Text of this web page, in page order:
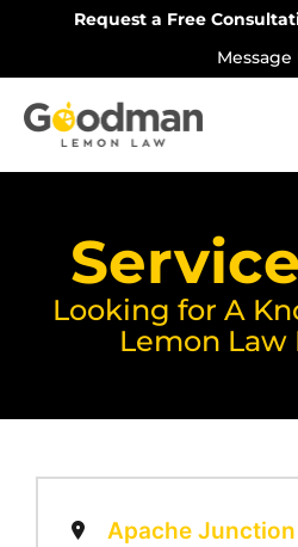
Request a Free
Message
Looking for A
Lemon Law
Apache Junction